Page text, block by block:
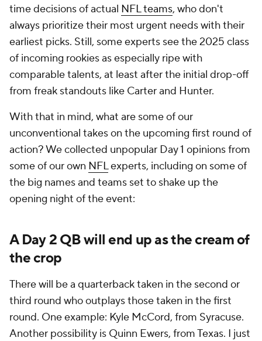
time decisions of actual NFL teams, who don't
always prioritize their most urgent needs with their
earliest picks. Still, some experts see the 2025 class
of incoming rookies as especially ripe with
comparable talents, at least after the initial drop-off
from freak standouts like Carter and Hunter.
With that in mind, what are some of our
unconventional takes on the upcoming first round of
action? We collected unpopular Day 1 opinions from
some of our own NFLexperts, including on some of
the big names and teams set to shake up the
opening night of the event:
A Day 2 QB will end up as the cream of
the crop
There will be a quarterback taken in the second or
third round who outplays those taken in the first
round. One example: Kyle McCord, from Syracuse.
Another possibility is Quinn Ewers, from Texas. I just